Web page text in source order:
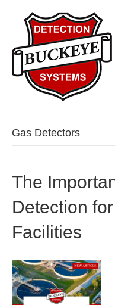
Gas Detectors
The
Detection
Facilities